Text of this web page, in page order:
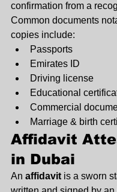
confirmation from a
Common documents
copies include:
Passports
Emirates ID
Driving license
Educational
Commercial
Marriage & birth
Affidavit
in Dubai
An affidavit is a sworn